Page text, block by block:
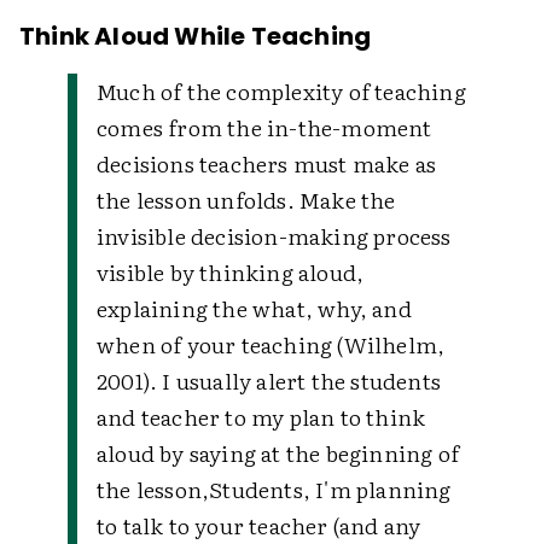
Think Aloud While Teaching
Much of the complexity of teaching
comes from the in-the-moment
decisions teachers must make as
the lesson unfolds. Make the
invisible decision-making process
visible by thinking aloud,
explaining the what, why, and
when of your teaching (Wilhelm,
2001). I usually alert the students
and teacher to my plan to think
aloud by saying at the beginning of
the lesson,Students, I'm planning
to talk to your teacher (and any